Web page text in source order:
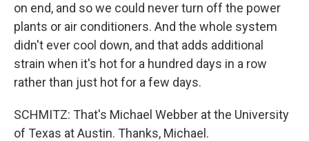
on end, and so we could never turn off the power
plants or air conditioners. And the whole system
didn't ever cool down, and that adds additional
strain when it's hot for a hundred days in a row
rather than just hot for a few days.
SCHMITZ: That's Michael Webber at the University
of Texas at Austin. Thanks, Michael.